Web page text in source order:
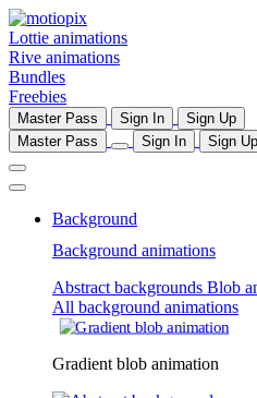
Lottie animations
Rive animations
Bundles
Freebies
Master Pass Sign In
Sign Up
Master Pass
Sign In Sign Up
Background
Background animations
Abstract backgrounds Blob
All background animations
Gradient blob animation